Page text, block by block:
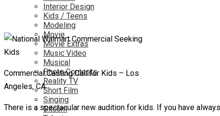
Interior Design
Kids / Teens
Modeling
Movie
Movie Extras
Music Video
Musical
Photo Contests
Reality TV
Short Film
Singing
Sitcom
Commercial Casting Call for Kids – Los
Angeles, CA
There is a spectacular new audition for kids. If you have